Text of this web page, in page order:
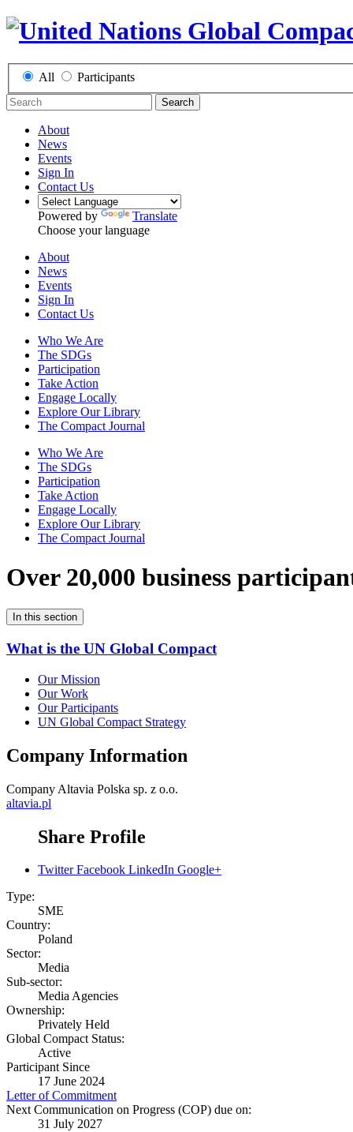
All Participants
Search
About
News
Events
Sign In
Contact Us
Powered by
Translate
Choose your language
About
News
Events
Sign In
Contact Us
Who We Are
The SDGs
Participation
Take Action
Engage Locally
Explore Our Library
The Compact Journal
Who We Are
The SDGs
Participation
Take Action
Engage Locally
Explore Our Library
The Compact Journal
Over 20,000 business
In this section
What is the UN Global Compact
Our Mission
Our Work
Our Participants
UN Global Compact Strategy
Company Information
Company Altavia Polska sp. z o.o.
altavia.pl
Share Profile
Twitter Facebook LinkedIn Google+
Type:
SME
Country:
Poland
Sector:
Media
Sub-sector:
Media Agencies
Ownership:
Privately Held
Global Compact Status:
Active
Participant Since
17 June 2024
Letter of Commitment
Next Communication on Progress (COP) due on:
31 July 2027